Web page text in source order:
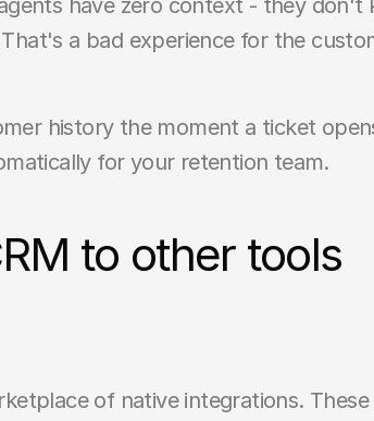
have zero context - they don't
a bad experience for the
history the moment a ticket
for your retention team.
to other tools
of native integrations.